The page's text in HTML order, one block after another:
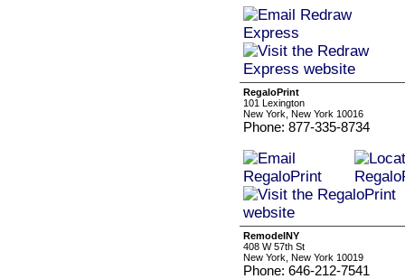
RegaloPrint
101 Lexington
New York, New York 10016
Phone: 877-335-8734
RemodelNY
408 W 57th St
New York, New York 10019
Phone: 646-212-7541